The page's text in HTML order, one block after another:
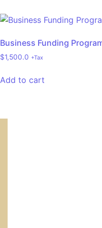
Business Funding
$1,500.0 +Tax
Add to cart